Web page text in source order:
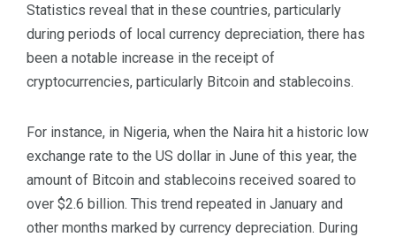
Statistics reveal that in these countries, particularly
during periods of local currency depreciation, there has
been a notable increase in the receipt of
cryptocurrencies, particularly Bitcoin and stablecoins.
For instance, in Nigeria, when the Naira hit a historic low
exchange rate to the US dollar in June of this year, the
amount of Bitcoin and stablecoins received soared to
over $2.6 billion. This trend repeated in January and
other months marked by currency depreciation. During